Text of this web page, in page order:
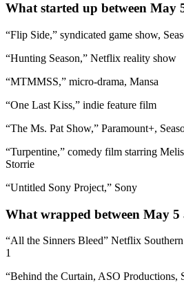
What started up between May
“Flip Side,” syndicated game show,
“Hunting Season,” Netflix reality show
“MTMMSS,” micro-drama, Mansa
“One Last Kiss,” indie feature film
“The Ms. Pat Show,” Paramount+,
“Turpentine,” comedy film starring
Storrie
“Untitled Sony Project,” Sony
What wrapped between May 5
“All the Sinners Bleed” Netflix
1
“Behind the Curtain, ASO Productions,